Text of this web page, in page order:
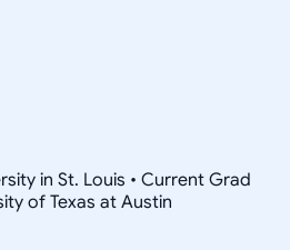
in St. Louis • Current Grad
of Texas at Austin